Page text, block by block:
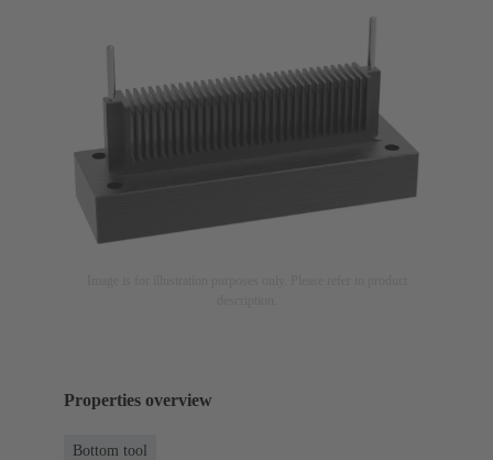
Properties overview
Bottom tool